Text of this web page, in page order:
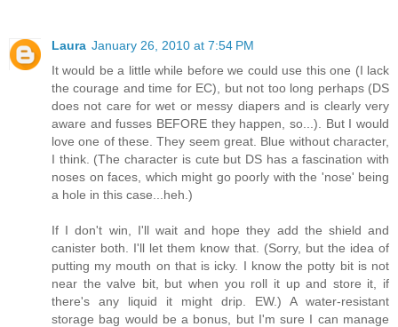
Laura January 26, 2010 at 7:54 PM
It would be a little while before we could use this one (I lack
the courage and time for EC), but not too long perhaps (DS
does not care for wet or messy diapers and is clearly very
aware and fusses BEFORE they happen, so...). But I would
love one of these. They seem great. Blue without character,
I think. (The character is cute but DS has a fascination with
noses on faces, which might go poorly with the 'nose' being
a hole in this case...heh.)
If I don't win, I'll wait and hope they add the shield and
canister both. I'll let them know that. (Sorry, but the idea of
putting my mouth on that is icky. I know the potty bit is not
near the valve bit, but when you roll it up and store it, if
there's any liquid it might drip. EW.) A water-resistant
storage bag would be a bonus, but I'm sure I can manage